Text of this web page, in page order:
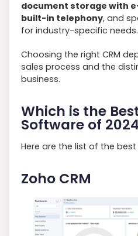
document storage with
built-in telephony, and
for industry-specific needs.
Choosing the right CRM
sales process and the
business.
Which is the
Software of
Here are the list of the best
Zoho CRM